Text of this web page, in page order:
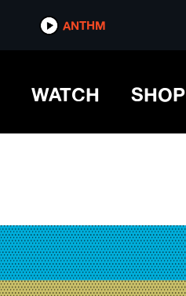
ANTHM
WATCH SHOP